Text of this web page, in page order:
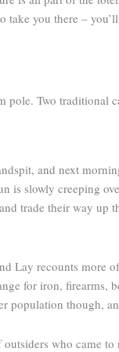
you there –
pole. Two traditional
and next
is slowly creeping
trade their way up
Lay recounts more
for iron, firearms,
though,
who came